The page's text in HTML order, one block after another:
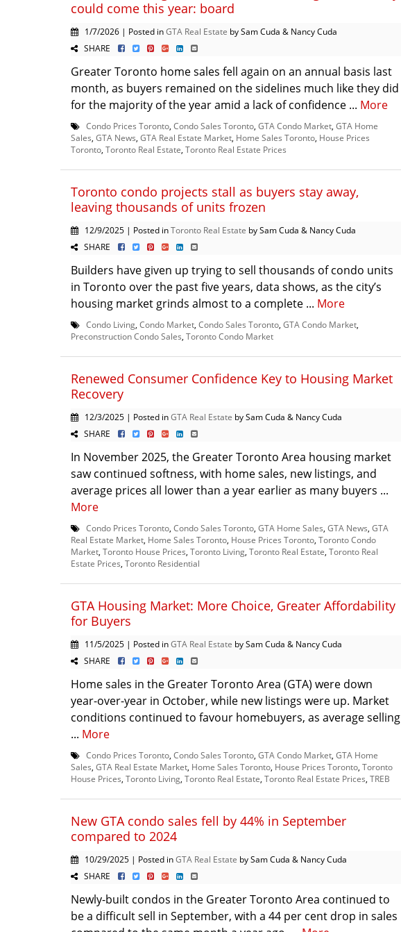
could come this year: board
1/7/2026 | Posted inGTA Real Estate by Sam Cuda & Nancy Cuda
SHARE
Greater Toronto home sales fell again on an annual basis last
month, as buyers remained on the sidelines much like they did
for the majority of the year amid a lack of confidence ... More
Condo Prices Toronto Condo Sales Toronto GTA Condo Market GTA Home
Sales GTA News GTA Real Estate Market Home Sales Toronto House Prices
Toronto Toronto Real Estate Toronto Real Estate Prices
Toronto condo projects stall as buyers stay away,
leaving thousands of units frozen
12/9/2025 | Posted inToronto Real Estate by Sam Cuda & Nancy Cuda
SHARE
Builders have given up trying to sell thousands of condo units
in Toronto over the past five years, data shows, as the city’s
housing market grinds almost to a complete ... More
Condo Living Condo Market Condo Sales Toronto GTA Condo Market
Preconstruction Condo Sales Toronto Condo Market
Renewed Consumer Confidence Key to Housing Market
Recovery
12/3/2025 | Posted inGTA Real Estate by Sam Cuda & Nancy Cuda
SHARE
In November 2025, the Greater Toronto Area housing market
saw continued softness, with home sales, new listings, and
average prices all lower than a year earlier as many buyers ...
More
Condo Prices Toronto Condo Sales Toronto GTA Home Sales GTA News GTA
Real Estate Market Home Sales Toronto House Prices Toronto Toronto Condo
Market Toronto House Prices Toronto Living Toronto Real Estate Toronto Real
Estate Prices Toronto Residential
GTA Housing Market: More Choice, Greater Affordability
for Buyers
11/5/2025 | Posted inGTA Real Estate by Sam Cuda & Nancy Cuda
SHARE
Home sales in the Greater Toronto Area (GTA) were down
year-over-year in October, while new listings were up. Market
conditions continued to favour homebuyers, as average selling
... More
Condo Prices Toronto Condo Sales Toronto GTA Condo Market GTA Home
Sales GTA Real Estate Market Home Sales Toronto House Prices Toronto Toronto
House Prices Toronto Living Toronto Real Estate Toronto Real Estate Prices TREB
New GTA condo sales fell by 44% in September
compared to 2024
10/29/2025 | Posted inGTA Real Estate by Sam Cuda & Nancy Cuda
SHARE
Newly-built condos in the Greater Toronto Area continued to
be a difficult sell in September, with a 44 per cent drop in sales